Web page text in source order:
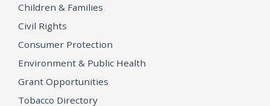
Children & Families
Civil Rights
Consumer Protection
Environment & Public Health
Grant Opportunities
Tobacco Directory